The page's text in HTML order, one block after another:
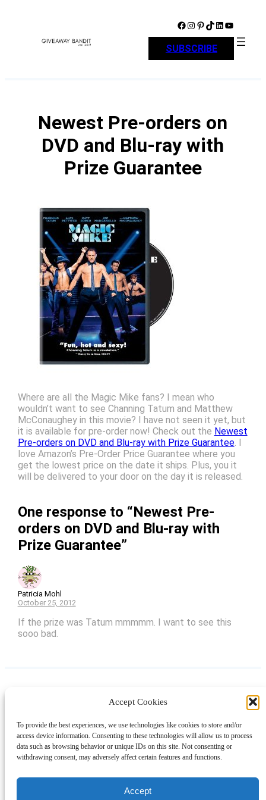
Accept Cookies
To provide the best experiences, we use technologies like cookies to store and/or
access device information. Consenting to these technologies will allow us to process
data such as browsing behavior or unique IDs on this site. Not consenting or
withdrawing consent, may adversely affect certain features and functions.
Accept
Facebook Instagram Pinterest TikTok LinkedIn YouTube
SUBSCRIBE
Newest Pre-orders on
DVD and Blu-ray with
Prize Guarantee
Where are all the Magic Mike fans? I mean who
wouldn’t want to see Channing Tatum and Matthew
McConaughey in this movie? I have not seen it yet, but
it is available for pre-order now! Check out the Newest
Pre-orders on DVD and Blu-ray with Prize Guarantee. I
love Amazon’s Pre-Order Price Guarantee where you
get the lowest price on the date it ships. Plus, you it
will be delivered to your door on the day it is released.
One response to “Newest Pre-
orders on DVD and Blu-ray with
Prize Guarantee”
Patricia Mohl
October 25, 2012
If the prize was Tatum mmmmm. I want to see this
sooo bad.
LinkedIn
AboutContactShoppingGift Guides
© 2024 Giveaway Bandit